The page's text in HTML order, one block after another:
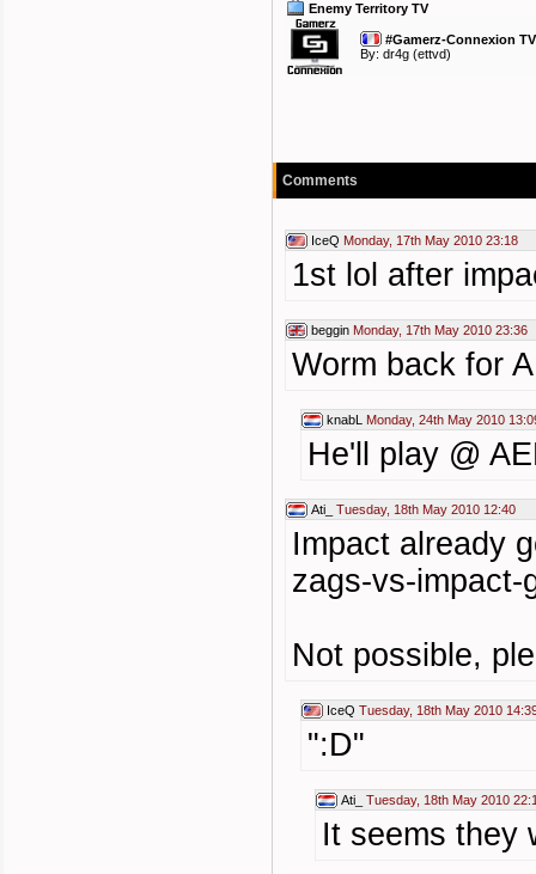
Enemy Territory TV
#Gamerz-Connexion
By: dr4g (ettvd)
Comments
IceQ Monday, 17th May 2010 23:18
1st lol after
beggin Monday, 17th May 2010 23:36
Worm back for
knabL Monday, 24th May 2010
He'll play @
Ati_ Tuesday, 18th May 2010 12:40
Impact already
zags-vs-impact-
Not possible,
IceQ Tuesday, 18th May 2010
":D"
Ati_ Tuesday, 18th May 2010
It seems they